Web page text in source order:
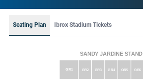
Seating Plan Ibrox Stadium Tickets
GR1 GR2 GR3 GR4 GR5 GR6
SANDY JARDINE STAND